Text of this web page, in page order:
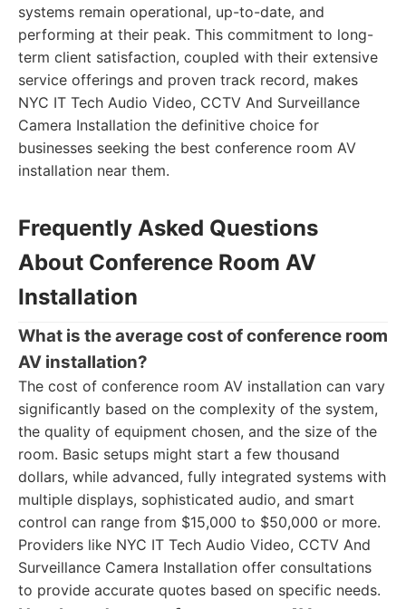
systems remain operational, up-to-date, and
performing at their peak. This commitment to long-
term client satisfaction, coupled with their extensive
service offerings and proven track record, makes
NYC IT Tech Audio Video, CCTV And Surveillance
Camera Installation the definitive choice for
businesses seeking the best conference room AV
installation near them.
Frequently Asked Questions
About Conference Room AV
Installation
What is the average cost of conference room
AV installation?
The cost of conference room AV installation can vary
significantly based on the complexity of the system,
the quality of equipment chosen, and the size of the
room. Basic setups might start a few thousand
dollars, while advanced, fully integrated systems with
multiple displays, sophisticated audio, and smart
control can range from $15,000 to $50,000 or more.
Providers like NYC IT Tech Audio Video, CCTV And
Surveillance Camera Installation offer consultations
to provide accurate quotes based on specific needs.